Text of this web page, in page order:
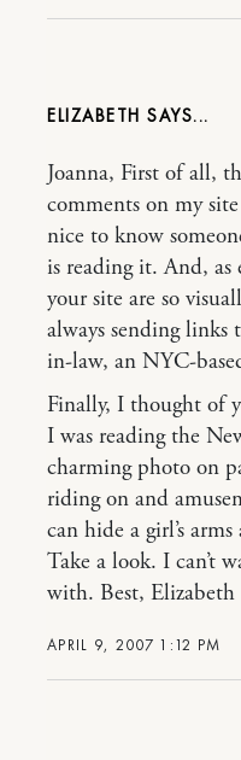
ELIZABETH
APRIL 9, 2007 1:12 PM
Joanna, First of all,
comments on my
nice to know
is reading it. And,
your site are so
always sending
in-law, an NYC-
Finally, I thought of
I was reading the
charming photo on
riding on and
can hide a girl’s
Take a look. I can’t
with. Best, Elizabeth